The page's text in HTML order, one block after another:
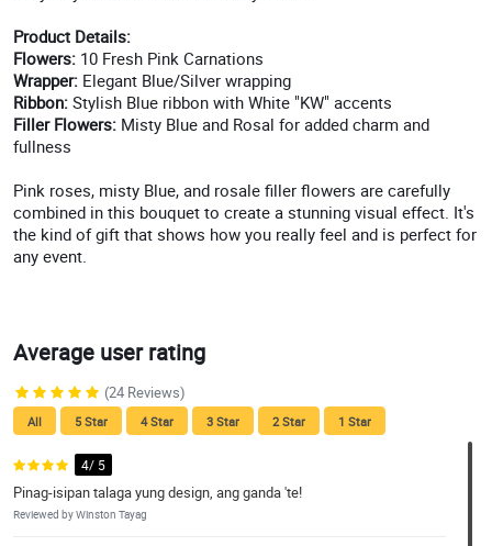
Product Details:
Flowers: 10 Fresh Pink Carnations
Wrapper: Elegant Blue/Silver wrapping
Ribbon: Stylish Blue ribbon with White "KW" accents
Filler Flowers: Misty Blue and Rosal for added charm and
fullness
Pink roses, misty Blue, and rosale filler flowers are carefully
combined in this bouquet to create a stunning visual effect. It's
the kind of gift that shows how you really feel and is perfect for
any event.
Average user rating
(24 Reviews)
All 5 Star 4 Star 3 Star 2 Star 1 Star
4/ 5
Pinag-isipan talaga yung design, ang ganda 'te!
Reviewed by Winston Tayag